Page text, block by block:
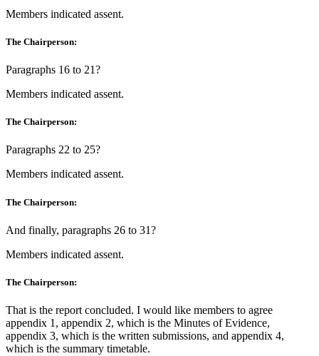
Members indicated assent.
The Chairperson:
Paragraphs 16 to 21?
Members indicated assent.
The Chairperson:
Paragraphs 22 to 25?
Members indicated assent.
The Chairperson:
And finally, paragraphs 26 to 31?
Members indicated assent.
The Chairperson:
That is the report concluded. I would like members to agree
appendix 1, appendix 2, which is the Minutes of Evidence,
appendix 3, which is the written submissions, and appendix 4,
which is the summary timetable.